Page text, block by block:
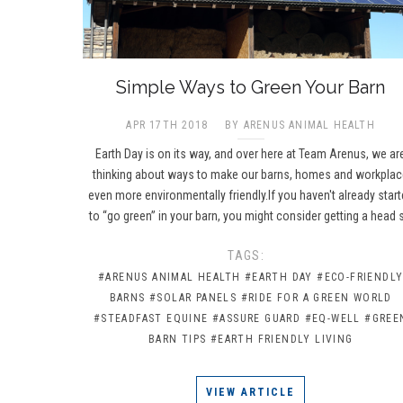
​Simple Ways to Green Your Barn
APR 17TH 2018 BY ARENUS ANIMAL HEALTH
Earth Day is on its way, and over here at Team Arenus, we
thinking about ways to make our barns, homes and
even more environmentally friendly.If you haven't already
to “go green” in your barn, you might consider getting a head
TAGS:
#ARENUS ANIMAL HEALTH #EARTH DAY #ECO-FRIENDLY
BARNS #SOLAR PANELS #RIDE FOR A GREEN WORLD
#STEADFAST EQUINE #ASSURE GUARD #EQ-WELL
BARN TIPS #EARTH FRIENDLY LIVING
VIEW ARTICLE